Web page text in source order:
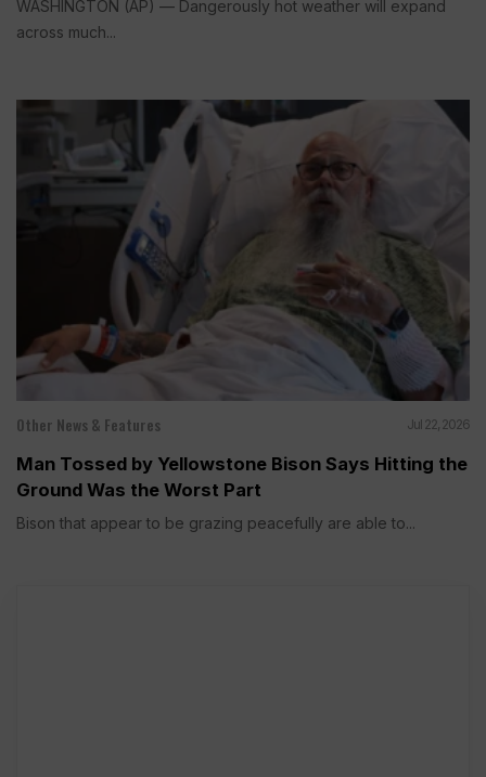
WASHINGTON (AP) — Dangerously hot weather will expand
across much...
Other News & Features Jul 22, 2026
Man Tossed by Yellowstone Bison Says Hitting the
Ground Was the Worst Part
Bison that appear to be grazing peacefully are able to...